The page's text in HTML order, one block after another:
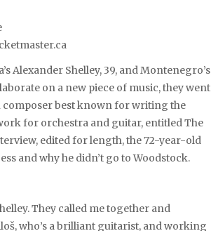
Alexander Shelley, 39, and Montenegro’s
on a new piece of music, they went
composer best known for writing the
for orchestra and guitar, entitled The
edited for length, the 72-year-old
and why he didn’t go to Woodstock.
They called me together and
who’s a brilliant guitarist, and working